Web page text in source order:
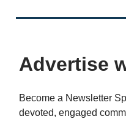
Advertise
Become a Newsletter
devoted, engaged